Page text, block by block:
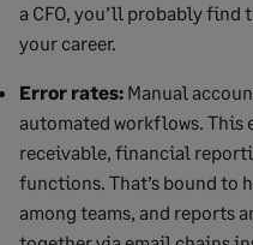
a CFO, you’ll probably
your career.
Error rates: Manual
automated workflows. This
receivable, financial
functions. That’s bound to
among teams, and reports